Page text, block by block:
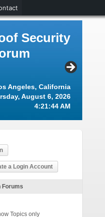
Security
Angeles, California
August 6, 2026
4:21:44 AM
a Login Account
Forums
Topics only